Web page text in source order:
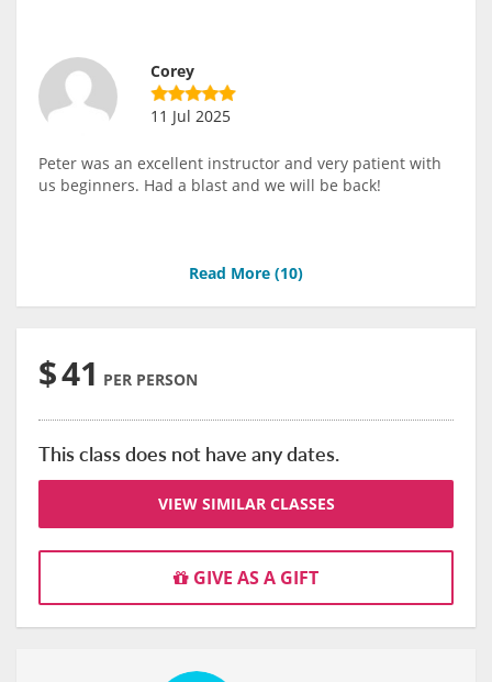
Corey
11 Jul 2025
Peter was an excellent instructor and very patient with
us beginners. Had a blast and we will be back!
Read More (10)
$41 PER PERSON
This class does not have any dates.
VIEW SIMILAR CLASSES
GIVE AS A GIFT